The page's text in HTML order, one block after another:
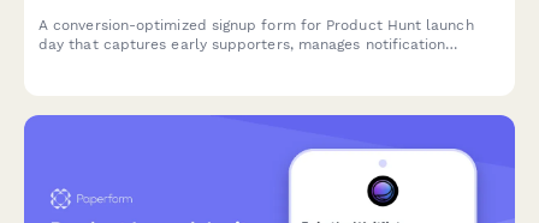
A conversion-optimized signup form for Product Hunt launch
day that captures early supporters, manages notification